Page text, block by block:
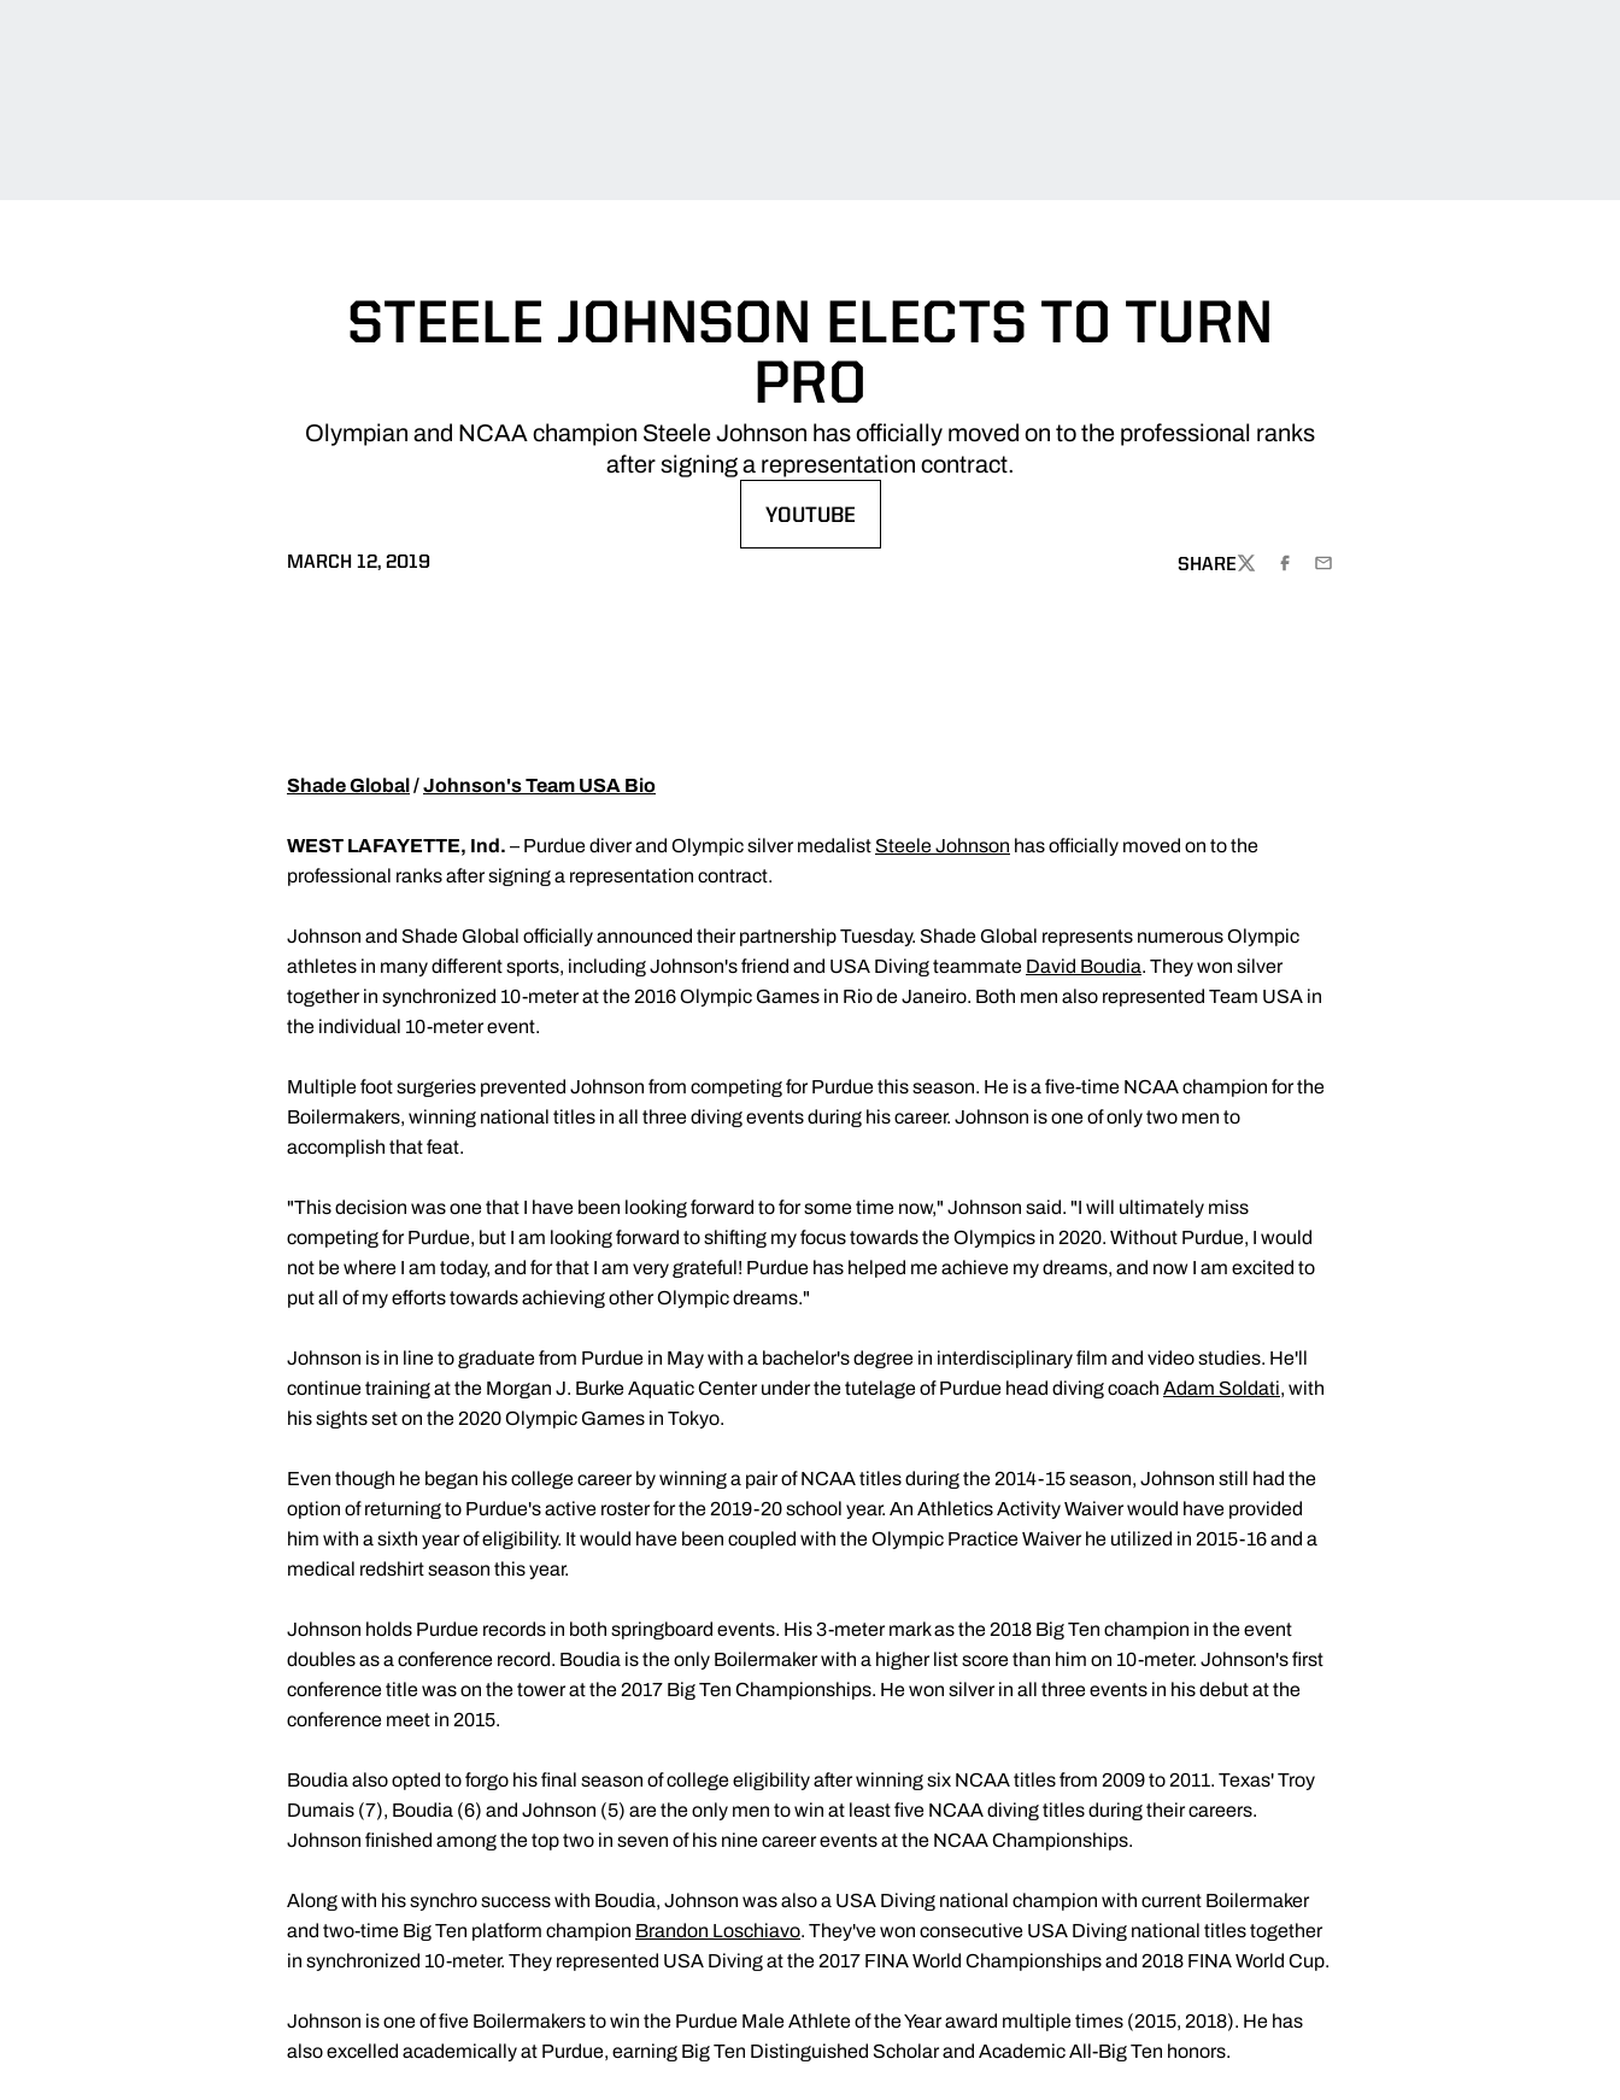
STEELE JOHNSON ELECTS TO TURN
PRO
Olympian and NCAA champion Steele Johnson has officially moved on to the professional ranks
after signing a representation contract.
YOUTUBE
MARCH 12, 2019 SHARE
TWITTERFACEBOOK
EMAIL
Shade Global/Johnson's Team USA Bio
WEST LAFAYETTE, Ind. – Purdue diver and Olympic silver medalistSteele Johnson has officially moved on to the
professional ranks after signing a representation contract.
Johnson and Shade Global officially announced their partnership Tuesday. Shade Global represents numerous Olympic
athletes in many different sports, including Johnson's friend and USA Diving teammate David Boudia. They won silver
together in synchronized 10-meter at the 2016 Olympic Games in Rio de Janeiro. Both men also represented Team USA in
the individual 10-meter event.
Multiple foot surgeries prevented Johnson from competing for Purdue this season. He is a five-time NCAA champion for the
Boilermakers, winning national titles in all three diving events during his career. Johnson is one of only two men to
accomplish that feat.
"This decision was one that I have been looking forward to for some time now," Johnson said. "I will ultimately miss
competing for Purdue, but I am looking forward to shifting my focus towards the Olympics in 2020. Without Purdue, I would
not be where I am today, and for that I am very grateful! Purdue has helped me achieve my dreams, and now I am excited to
put all of my efforts towards achieving other Olympic dreams."
Johnson is in line to graduate from Purdue in May with a bachelor's degree in interdisciplinary film and video studies. He'll
continue training at the Morgan J. Burke Aquatic Center under the tutelage of Purdue head diving coach Adam Soldati, with
his sights set on the 2020 Olympic Games in Tokyo.
Even though he began his college career by winning a pair of NCAA titles during the 2014-15 season, Johnson still had the
option of returning to Purdue's active roster for the 2019-20 school year. An Athletics Activity Waiver would have provided
him with a sixth year of eligibility. It would have been coupled with the Olympic Practice Waiver he utilized in 2015-16 and a
medical redshirt season this year.
Johnson holds Purdue records in both springboard events. His 3-meter mark as the 2018 Big Ten champion in the event
doubles as a conference record. Boudia is the only Boilermaker with a higher list score than him on 10-meter. Johnson's first
conference title was on the tower at the 2017 Big Ten Championships. He won silver in all three events in his debut at the
conference meet in 2015.
Boudia also opted to forgo his final season of college eligibility after winning six NCAA titles from 2009 to 2011. Texas' Troy
Dumais (7), Boudia (6) and Johnson (5) are the only men to win at least five NCAA diving titles during their careers.
Johnson finished among the top two in seven of his nine career events at the NCAA Championships.
Along with his synchro success with Boudia, Johnson was also a USA Diving national champion with current Boilermaker
and two-time Big Ten platform champion Brandon Loschiavo. They've won consecutive USA Diving national titles together
in synchronized 10-meter. They represented USA Diving at the 2017 FINA World Championships and 2018 FINA World Cup.
Johnson is one of five Boilermakers to win the Purdue Male Athlete of the Year award multiple times (2015, 2018). He has
also excelled academically at Purdue, earning Big Ten Distinguished Scholar and Academic All-Big Ten honors.